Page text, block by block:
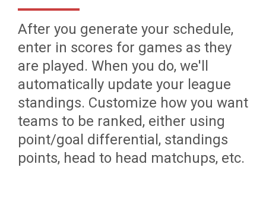
After you generate your schedule,
enter in scores for games as they
are played. When you do, we'll
automatically update your league
standings. Customize how you want
teams to be ranked, either using
point/goal differential, standings
points, head to head matchups, etc.